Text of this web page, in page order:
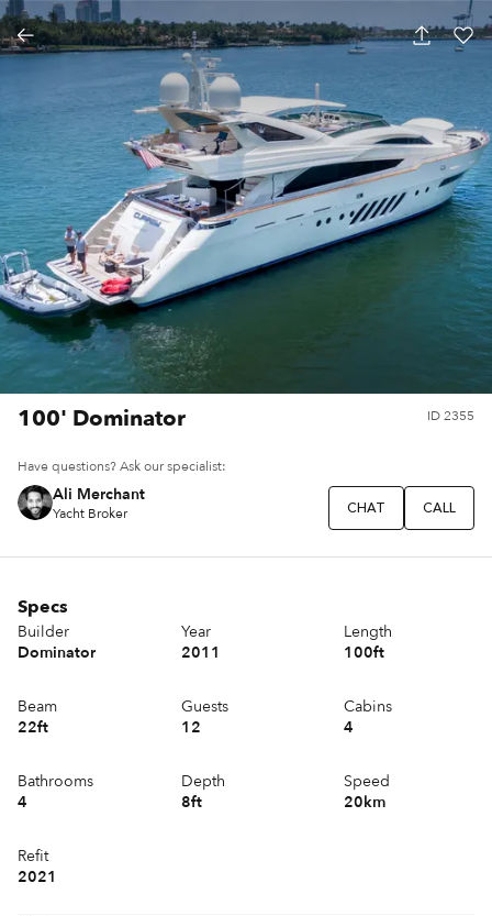
100' Dominator ID2355
Have questions? Ask our specialist:
Ali Merchant
Yacht Broker CHAT CALL
Specs
Builder
Dominator
Year
2011
Length
100ft
Beam
22ft
Guests
12
Cabins
4
Bathrooms
4
Depth
8ft
Speed
20km
Refit
2021